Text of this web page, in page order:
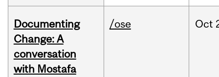
Documenting
Change: A
conversation
with Mostafa
/ose Oct